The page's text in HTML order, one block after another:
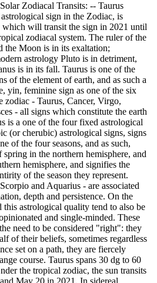
Zodiacal Transits: -- Taurus
sign in the Zodiac, is
which will transit the sign in 2021 until
zodiacal system. The ruler of the
the Moon is in its exaltation;
astrology Pluto is in detriment,
is in its fall. Taurus is one of the
of the element of earth, and as such a
yin, feminine sign as one of the six
zodiac - Taurus, Cancer, Virgo,
- all signs which constitute the earth
is a one of the four fixed astrological
(or cherubic) astrological signs, signs
of the four seasons, and as such,
in the northern hemisphere, and
hemisphere, and signifies the
of the season they represent.
and Aquarius - are associated
depth and persistence. On the
astrological quality tend to also be
and single-minded. These
need to be considered "right": they
of their beliefs, sometimes regardless
set on a path, they are fiercely
course. Taurus spans 30 dg to 60
the tropical zodiac, the sun transits
May 20 in 2021. In sidereal